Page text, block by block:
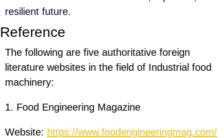
resilient future.
Reference
The following are five authoritative foreign
literature websites in the field of Industrial food
machinery:
1. Food Engineering Magazine
Website: https://www.foodengineeringmag.com/